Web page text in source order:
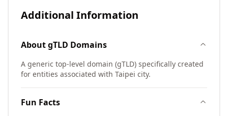
Additional Information
AboutgTLD Domains
A generic top-level domain (gTLD) specifically created
for entities associated with Taipei city.
Fun Facts